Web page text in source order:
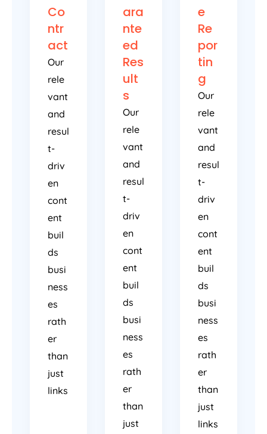
Co
ntr
act
Our
rele
vant
and
resul
t-
driv
en
cont
ent
buil
ds
busi
ness
es
rath
er
than
just
links
ara
nte
ed
Res
ult
s
Our
rele
vant
and
resul
t-
driv
en
cont
ent
buil
ds
busi
ness
es
rath
er
than
just
e
Re
por
tin
g
Our
rele
vant
and
resul
t-
driv
en
cont
ent
buil
ds
busi
ness
es
rath
er
than
just
links